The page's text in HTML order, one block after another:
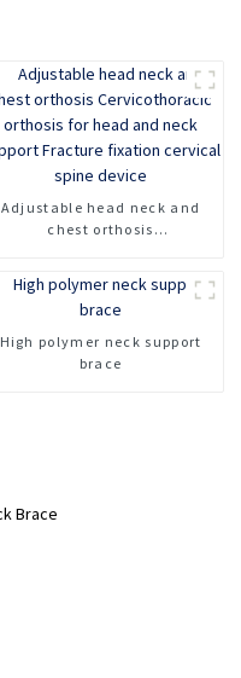
Adjustable head neck and
chest orthosis
Fracture fixation cervical
spine device
High polymer neck support
brace